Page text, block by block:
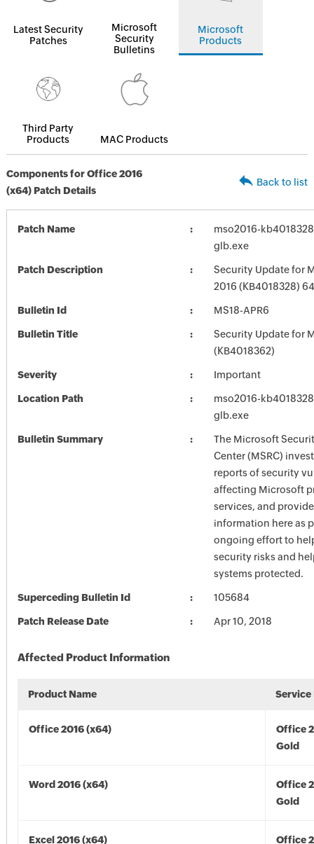
Latest Security
Patches
Microsoft
Security
Bulletins
Microsoft
Products
Third Party
Products
MAC Products
Components for Office 2016
(x64) Patch Details
Back to list
Patch Name
mso2016-
glb.exe
Patch Description
Security Update for
2016 (KB4018328)
Bulletin Id MS18-APR6
Bulletin Title
Security Update for
(KB4018362)
Severity Important
Location Path
mso2016-
glb.exe
Bulletin Summary
The Microsoft
Center (MSRC)
reports of security
affecting Microsoft
services, and
information here as
ongoing effort to
security risks and
systems protected.
Superceding Bulletin Id 105684
Patch Release Date Apr 10, 2018
Affected Product Information
Product Name Service
Office 2016 (x64)
Office
Gold
Word 2016 (x64)
Office
Gold
Excel 2016 (x64) Office